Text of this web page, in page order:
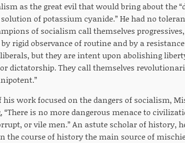
as the great evil that would bring about the
of potassium cyanide.” He had no
of socialism call themselves
rigid observance of routine and by a
but they are intent upon abolishing
dictatorship. They call themselves
his work focused on the dangers of socialism,
is no more dangerous menace to
or vile men.” An astute scholar of history,
the course of history the main source of